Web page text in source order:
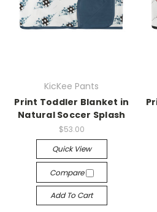
KicKee Pants
Print Toddler Blanket in
Natural Soccer Splash
$53.00
Quick View
Compare
Add To Cart